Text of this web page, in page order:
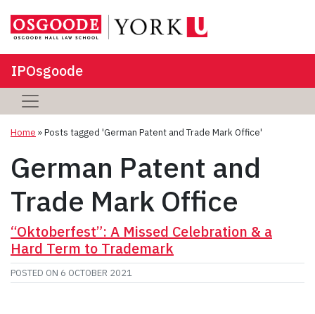
IPOsgoode
Home »Posts tagged 'German Patent and Trade Mark Office'
German Patent and
Trade Mark Office
“Oktoberfest”: A Missed Celebration & a
Hard Term to Trademark
POSTED ON 6 OCTOBER 2021